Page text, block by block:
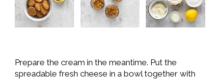
Prepare the cream in the meantime. Put the
spreadable fresh cheese in a bowl together with